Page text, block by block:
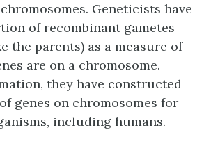
Geneticists have
of recombinant gametes
the parents) as a measure of
are on a chromosome.
they have constructed
genes on chromosomes for
including humans.